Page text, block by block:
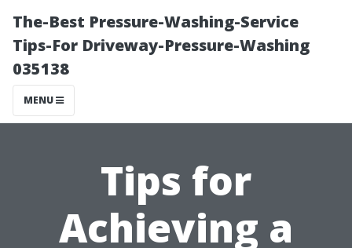
The-Best Pressure-Washing-Service
Tips-For Driveway-Pressure-Washing
035138
MENU
Tips for
Achieving a